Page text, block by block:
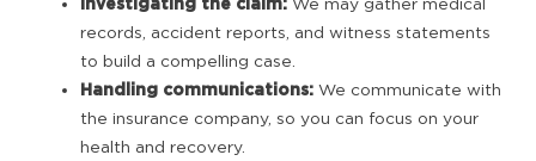
Investigating the claim: We may gather medical
records, accident reports, and witness statements
to build a compelling case.
Handling communications: We communicate with
the insurance company, so you can focus on your
health and recovery.